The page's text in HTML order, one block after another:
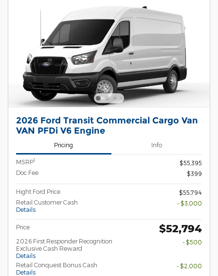
2026 Ford Transit Commercial Cargo Van
VAN PFDi V6 Engine
Pricing Info
MSRP1
$55,395
Doc Fee
$399
Hight Ford Price
$55,794
Retail Customer Cash
Details
- $3,000
Price $52,794
2026 First Responder Recognition
Exclusive Cash Reward
Details
- $500
Retail Conquest Bonus Cash
Details
- $2,000